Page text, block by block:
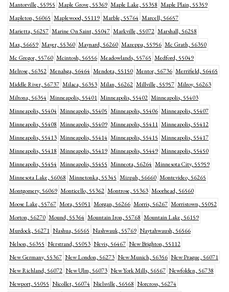
Mantorville, 55955 Maple Grove, 55369 Maple Lake, 55358 Maple Plain, 55359
Mapleton, 56065 Maplewood, 55119 Marble, 55764 Marcell, 56657
Marietta, 56257 Marine On Saint, 55047 Markville, 55072 Marshall, 56258
Max, 56659 Mayer, 55360 Maynard, 56260 Mazeppa, 55956 Mc Grath, 56350
Mc Gregor, 55760 Mcintosh, 56556 Meadowlands, 55765 Medford, 55049
Melrose, 56352 Menahga, 56464 Mendota, 55150 Mentor, 56736 Merrifield, 56465
Middle River, 56737 Milaca, 56353 Milan, 56262 Millville, 55957 Milroy, 56263
Miltona, 56354 Minneapolis, 55401 Minneapolis, 55402 Minneapolis, 55403
Minneapolis, 55404 Minneapolis, 55405 Minneapolis, 55406 Minneapolis, 55407
Minneapolis, 55408 Minneapolis, 55409 Minneapolis, 55411 Minneapolis, 55412
Minneapolis, 55413 Minneapolis, 55414 Minneapolis, 55415 Minneapolis, 55417
Minneapolis, 55418 Minneapolis, 55419 Minneapolis, 55449 Minneapolis, 55450
Minneapolis, 55454 Minneapolis, 55455 Minneota, 56264 Minnesota City, 55959
Minnesota Lake, 56068 Minnetonka, 55345 Mizpah, 56660 Montevideo, 56265
Montgomery, 56069 Monticello, 55362 Montrose, 55363 Moorhead, 56560
Moose Lake, 55767 Mora, 55051 Morgan, 56266 Morris, 56267 Morristown, 55052
Morton, 56270 Mound, 55364 Mountain Iron, 55768 Mountain Lake, 56159
Murdock, 56271 Nashua, 56565 Nashwauk, 55769 Naytahwaush, 56566
Nelson, 56355 Nerstrand, 55053 Nevis, 56467 New Brighton, 55112
New Germany, 55367 New London, 56273 New Munich, 56356 New Prague, 56071
New Richland, 56072 New Ulm, 56073 New York Mills, 56567 Newfolden, 56738
Newport, 55055 Nicollet, 56074 Nielsville, 56568 Norcross, 56274